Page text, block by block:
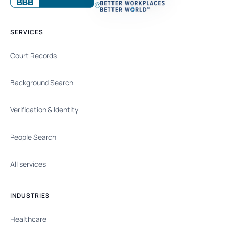
SERVICES
Court Records
Background Search
Verification & Identity
People Search
All services
INDUSTRIES
Healthcare